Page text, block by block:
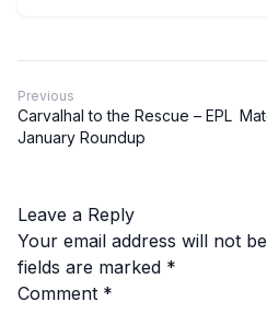
Previous
Carvalhal to the Rescue – EPL
January Roundup
Leave a Reply
Your email address will not
fields are marked *
Comment *